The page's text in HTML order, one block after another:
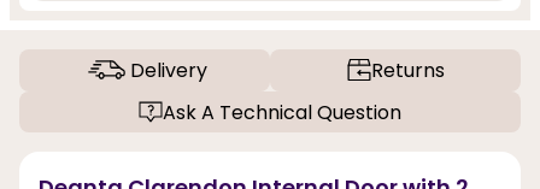
Delivery
Returns
Ask A Technical Question